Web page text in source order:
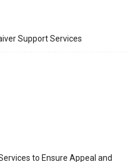
Support Services
to Ensure Appeal and